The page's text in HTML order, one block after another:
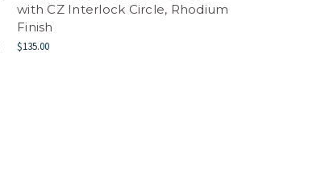
with CZ Interlock Circle, Rhodium
Finish
$135.00